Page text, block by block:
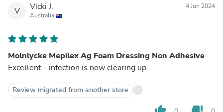
V Vicki J.
Australia
4 Jun 2024
Molnlycke Mepilex Ag Foam Dressing Non Adhesive
Excellent - infection is now clearing up
Review migrated from another store